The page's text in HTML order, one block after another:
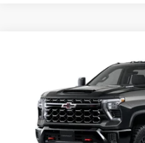
Chevrolet
Special Offer
Price Drop
2GC4KYEY4T1200333Stock:
In Stock
SAVINGS
Compare Vehicle